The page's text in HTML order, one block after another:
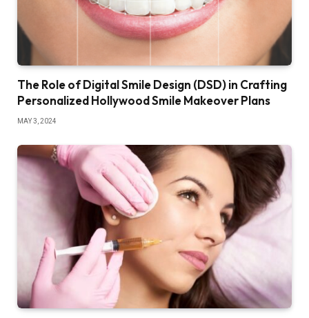
The Role of Digital Smile Design (DSD) in Crafting
Personalized Hollywood Smile Makeover Plans
MAY 3, 2024